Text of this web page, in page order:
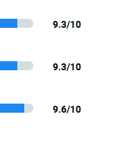
9.3/10
9.3/10
9.6/10